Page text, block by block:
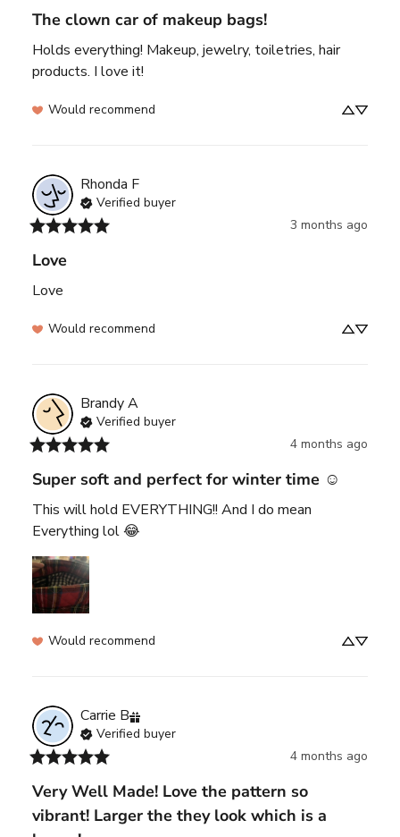
The clown car of makeup bags!
Holds everything! Makeup, jewelry, toiletries, hair
products. I love it!
Would recommend
Rhonda F
Verified buyer
3 months ago
Love
Love
Would recommend
BrandyA
Verified buyer
4 months ago
Super soft and perfect for winter time ☺️
This will hold EVERYTHING!! And I do mean
Everything lol 😂
Would recommend
Carrie B
Verified buyer
4 months ago
Very Well Made! Love the pattern so
vibrant! Larger the they look which is a